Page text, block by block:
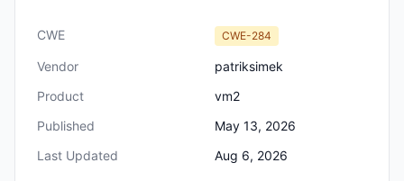
CWE CWE-284
Vendor
patriksimek
Product
vm2
Published
May 13, 2026
Last Updated
Aug 6, 2026